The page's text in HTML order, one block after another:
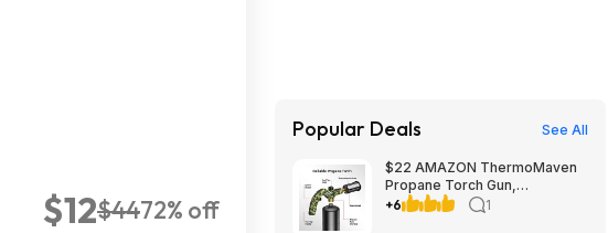
$12$4472% off
Popular Deals See All
$22 AMAZON ThermoMaven
Propane Torch Gun,
Adjustable Cooking Torch,
+6 1